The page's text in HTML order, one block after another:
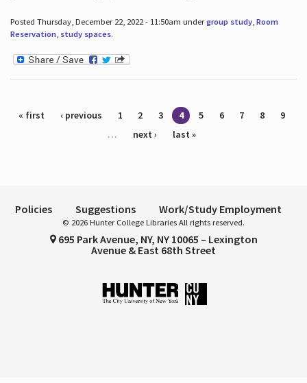
Posted Thursday, December 22, 2022 - 11:50am undergroup study, Room
Reservation, study spaces.
Pages
« first ‹ previous 1 2 3 4 5 6 7 8
9
…
next › last »
Policies Suggestions Work/Study Employment
© 2026 Hunter College Libraries All rights reserved.
695 Park Avenue, NY, NY 10065 – Lexington
Avenue & East 68th Street